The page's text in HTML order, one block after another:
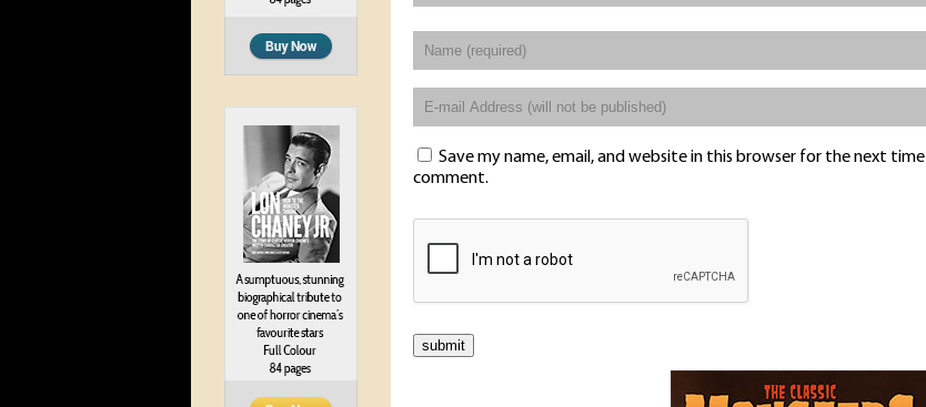
Save my name, email, and website in this browser for the next time I
comment.